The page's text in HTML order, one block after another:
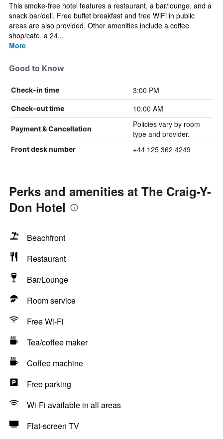
This smoke-free hotel features a restaurant, a bar/lounge, and a
snack bar/deli. Free buffet breakfast and free WiFi in public
areas are also provided. Other amenities include a coffee
shop/cafe, a 24...
More
Good to Know
Check-in time 3:00 PM
Check-out time 10:00 AM
Payment & Cancellation
Policies vary by room
type and provider.
Front desk number +44 125 362 4249
Perks and amenities at The Craig-Y-
Don Hotel
Beachfront
Restaurant
Bar/Lounge
Room service
Free Wi-Fi
Tea/coffee maker
Coffee machine
Free parking
Wi-Fi available in all areas
Flat-screen TV